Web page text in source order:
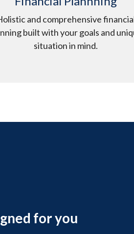
and comprehensive
built with your goals and
situation in mind.
for you